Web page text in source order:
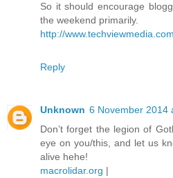
So it should encourage
the weekend primarily.
http://www.techviewmedia.com
Reply
Unknown 6 November 2014
Don’t forget the legion of
eye on you/this, and let us
alive hehe!
macrolidar.org |